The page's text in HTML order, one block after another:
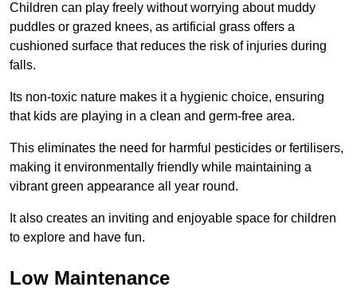
Children can play freely without worrying about muddy
puddles or grazed knees, as artificial grass offers a
cushioned surface that reduces the risk of injuries during
falls.
Its non-toxic nature makes it a hygienic choice, ensuring
that kids are playing in a clean and germ-free area.
This eliminates the need for harmful pesticides or fertilisers,
making it environmentally friendly while maintaining a
vibrant green appearance all year round.
It also creates an inviting and enjoyable space for children
to explore and have fun.
Low Maintenance